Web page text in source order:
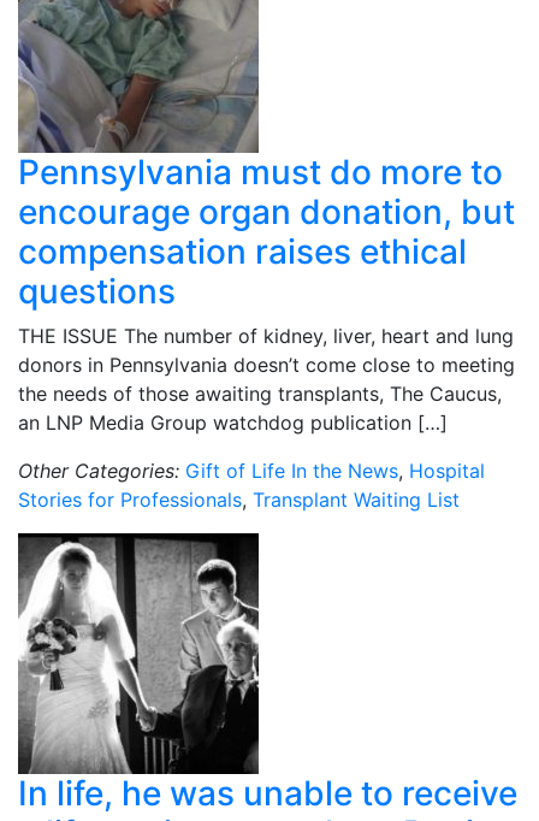
Pennsylvania must do more to
encourage organ donation, but
compensation raises ethical
questions
THE ISSUE The number of kidney, liver, heart and lung
donors in Pennsylvania doesn’t come close to meeting
the needs of those awaiting transplants, The Caucus,
an LNP Media Group watchdog publication […]
Other Categories: Gift of Life In the News, Hospital
Stories for Professionals, Transplant Waiting List
In life, he was unable to receive